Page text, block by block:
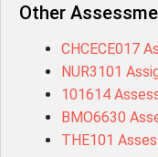
Other
CHCECE017
NUR3101
101614
BMO6630
THE101